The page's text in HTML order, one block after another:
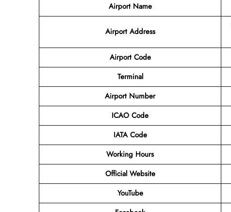
Airport Name
Airport Address
Airport Code
Terminal
Airport Number
ICAO Code
IATA Code
Working Hours
Official Website
YouTube